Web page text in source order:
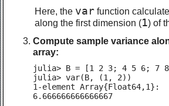
Here, the var function
along the first dimension (1) of
Compute sample variance
array:
julia> B = [1 2 3; 4 5 6; 7
julia> var(B, (1, 2))
1-element Array{Float64,1}:
6.666666666666667